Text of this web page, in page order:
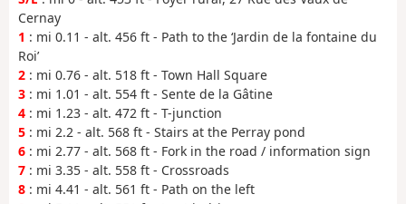
Cernay
1 : mi 0.11 - alt. 456 ft - Path to the ‘Jardin de la fontaine du
Roi’
2 : mi 0.76 - alt. 518 ft - Town Hall Square
3 : mi 1.01 - alt. 554 ft - Sente de la Gâtine
4 : mi 1.23 - alt. 472 ft - T-junction
5 : mi 2.2 - alt. 568 ft - Stairs at the Perray pond
6 : mi 2.77 - alt. 568 ft - Fork in the road / information sign
7 : mi 3.35 - alt. 558 ft - Crossroads
8 : mi 4.41 - alt. 561 ft - Path on the left